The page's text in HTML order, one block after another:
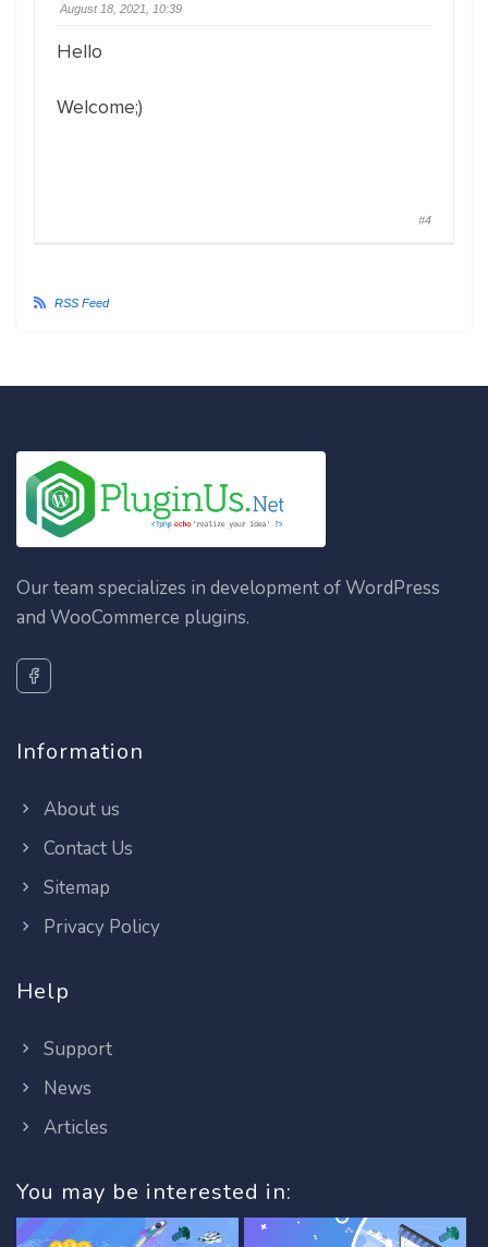
August 18, 2021, 10:39
Hello
Welcome;)
#4
RSS Feed
Our team specializes in development of WordPress
and WooCommerce plugins.
Information
About us
Contact Us
Sitemap
Privacy Policy
Help
Support
News
Articles
You may be interested in: